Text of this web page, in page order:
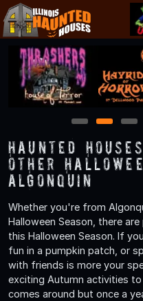
1 2 3
Haunted
Other
Algonquin
Whether you're from
Halloween Season, there
this Halloween Season. If
fun in a pumpkin patch, or
with friends is more your
exciting Autumn activities
comes around but once a